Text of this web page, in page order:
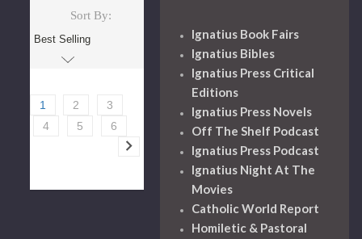
Sort By:
1 2
3
4
5 6
Ignatius Book Fairs
Ignatius Bibles
Ignatius Press Critical
Editions
Ignatius Press Novels
Off The Shelf Podcast
Ignatius Press Podcast
Ignatius Night At The
Movies
Catholic World Report
Homiletic & Pastoral